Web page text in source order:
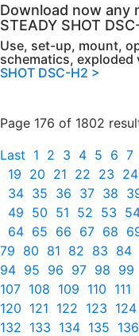
Download now any
STEADY SHOT
Use, set-up, mount,
schematics, exploded
SHOT DSC-H2 >
Page 176 of 1802
Last 1 2 3 4 5 6 7
19 20 21 22 23 24
34 35 36 37 38
49 50 51 52 53
64 65 66 67 68
79 80 81 82 83 84
94 95 96 97 98 99
107 108 109 110 111
120 121 122 123 124
132 133 134 135 136